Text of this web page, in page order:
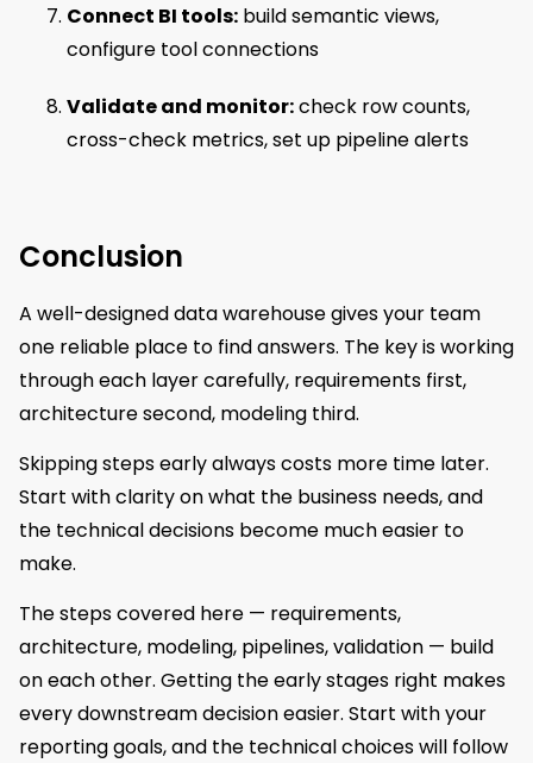
Connect BI tools: build semantic views,
configure tool connections
Validate and monitor:check row counts,
cross-check metrics, set up pipeline alerts
Conclusion
A well-designed data warehouse gives your team
one reliable place to find answers. The key is working
through each layer carefully, requirements first,
architecture second, modeling third.
Skipping steps early always costs more time later.
Start with clarity on what the business needs, and
the technical decisions become much easier to
make.
The steps covered here — requirements,
architecture, modeling, pipelines, validation — build
on each other. Getting the early stages right makes
every downstream decision easier. Start with your
reporting goals, and the technical choices will follow